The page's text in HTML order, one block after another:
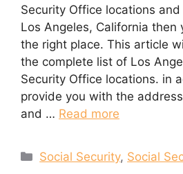
Security Office locations
Los Angeles, California then
the right place. This article
the complete list of Los
Security Office locations. in
provide you with the
and … Read more
Categories
Social Security, Social